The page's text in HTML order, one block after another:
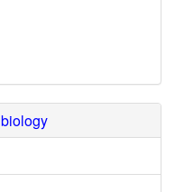
biology